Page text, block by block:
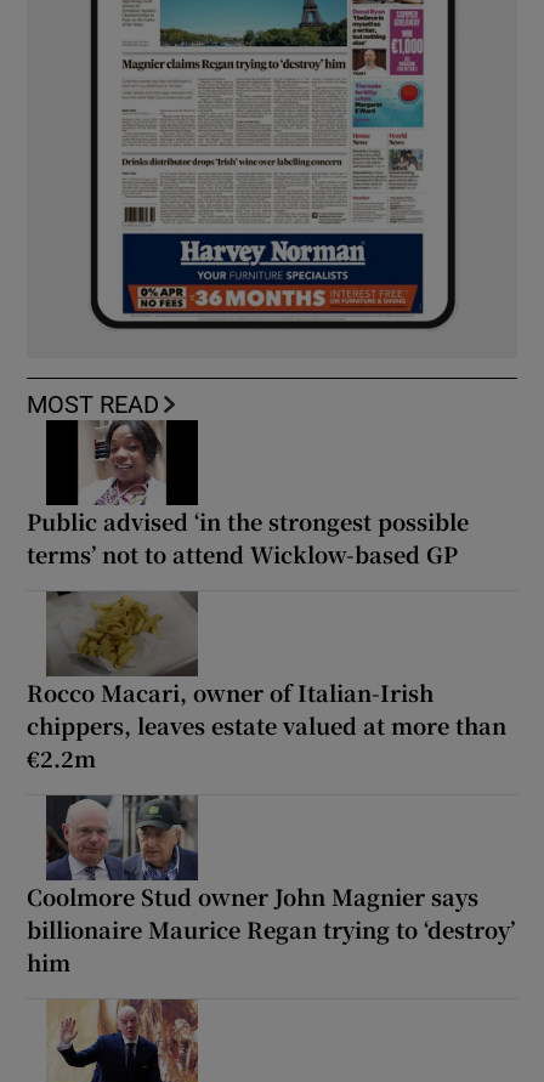
MOST READ
Public advised ‘in the strongest possible
terms’ not to attend Wicklow-based GP
Rocco Macari, owner of Italian-Irish
chippers, leaves estate valued at more than
€2.2m
Coolmore Stud owner John Magnier says
billionaire Maurice Regan trying to ‘destroy’
him